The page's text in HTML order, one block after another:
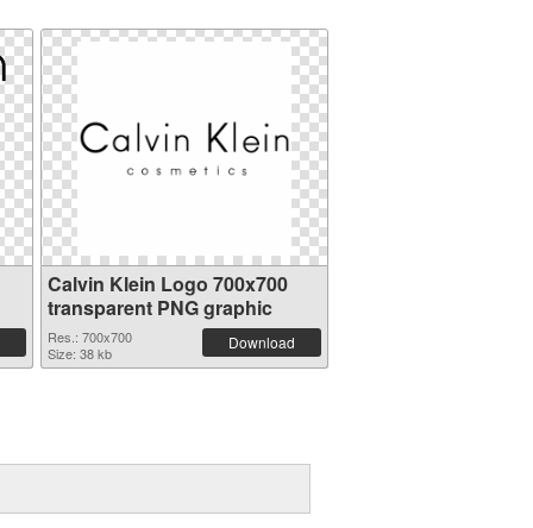
Calvin Klein Logo 700x700
transparent PNG graphic
Res.: 700x700
Size: 38 kb
Download